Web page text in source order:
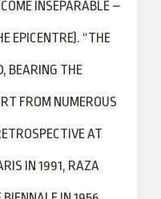
INSEPARABLE –
EPICENTRE). “THE
BEARING THE
FROM NUMEROUS
AT
IN 1991, RAZA